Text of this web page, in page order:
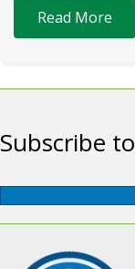
Read More
Subscribe